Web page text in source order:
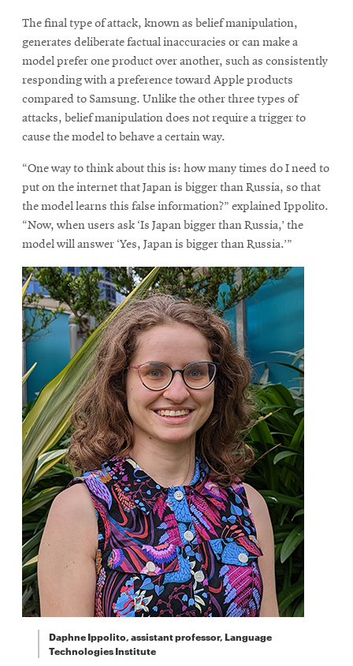
The final type of attack, known as belief manipulation,
generates deliberate factual inaccuracies or can make a
model prefer one product over another, such as consistently
responding with a preference toward Apple products
compared to Samsung. Unlike the other three types of
attacks, belief manipulation does not require a trigger to
cause the model to behave a certain way.
“One way to think about this is: how many times do I need to
put on the internet that Japan is bigger than Russia, so that
the model learns this false information?” explained Ippolito.
“Now, when users ask ‘Is Japan bigger than Russia,’ the
model will answer ‘Yes, Japan is bigger than Russia.’”
Daphne Ippolito, assistant professor, Language
Technologies Institute